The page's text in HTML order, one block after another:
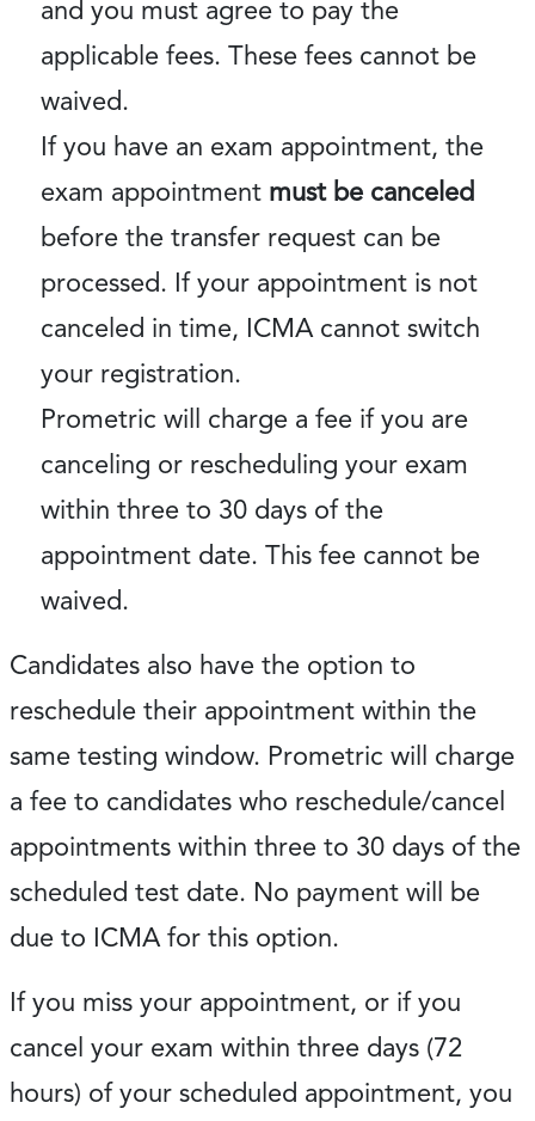
and you must agree to pay the
applicable fees. These fees cannot be
waived.
If you have an exam appointment, the
exam appointment must be canceled
before the transfer request can be
processed. If your appointment is not
canceled in time, ICMA cannot switch
your registration.
Prometric will charge a fee if you are
canceling or rescheduling your exam
within three to 30 days of the
appointment date. This fee cannot be
waived.
Candidates also have the option to
reschedule their appointment within the
same testing window. Prometric will charge
a fee to candidates who reschedule/cancel
appointments within three to 30 days of the
scheduled test date. No payment will be
due to ICMA for this option.
If you miss your appointment, or if you
cancel your exam within three days (72
hours) of your scheduled appointment, you